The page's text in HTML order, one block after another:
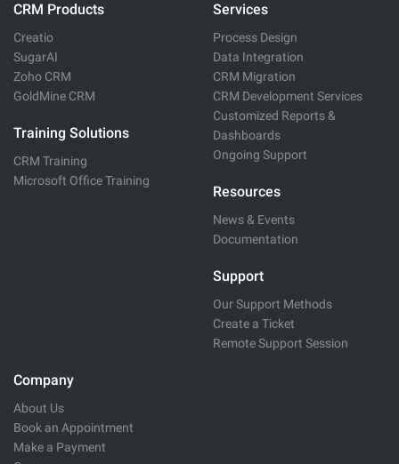
CRM Products
Creatio
SugarAI
Zoho CRM
GoldMine CRM
Training Solutions
CRM Training
Microsoft Office Training
Services
Process Design
Data Integration
CRM Migration
CRM Development Services
Customized Reports &
Dashboards
Ongoing Support
Resources
News & Events
Documentation
Support
Our Support Methods
Create a Ticket
Remote Support Session
Company
About Us
Book an Appointment
Make a Payment